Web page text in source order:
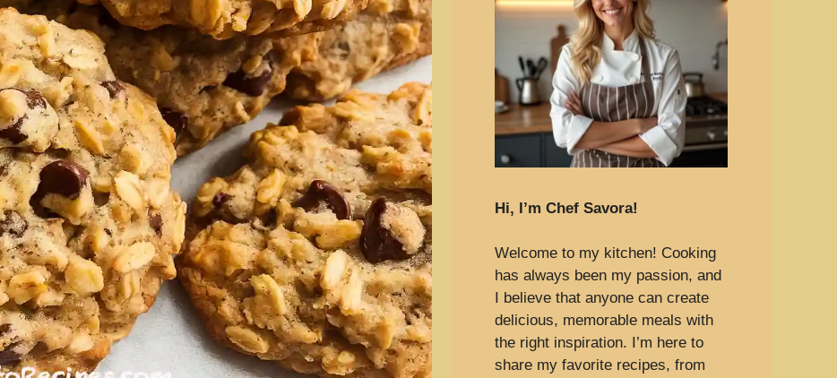
Hi, I’m Chef Savora!
Welcome to my kitchen! Cooking
has always been my passion, and
I believe that anyone can create
delicious, memorable meals with
the right inspiration. I’m here to
share my favorite recipes, from